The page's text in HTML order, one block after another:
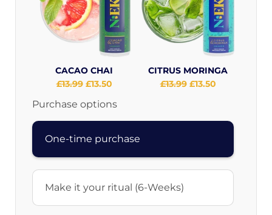
CACAO CHAI
Original
£13.99 Current
£13.50
CITRUS MORINGA
Original
£13.99 Current
£13.50
Purchase options
One-time purchase
Make it your ritual (6-Weeks)